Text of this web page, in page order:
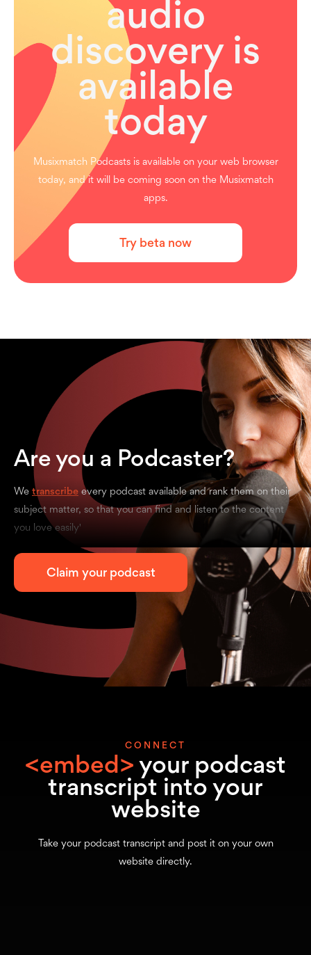
audio
discovery is
available
today
Musixmatch Podcasts is available on your web browser
today, and it will be coming soon on the Musixmatch
apps.
Try beta now
Are you a Podcaster?
We transcribe every podcast available and rank them on their
subject matter, so that you can find and listen to the content
you love easily'
Claim your podcast
CONNECT
<embed>your podcast
transcript into your
website
Take your podcast transcript and post it on your own
website directly.